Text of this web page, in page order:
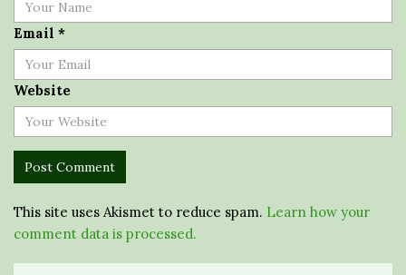
Email *
Website
This site uses Akismet to reduce spam. Learn how your
comment data is processed.